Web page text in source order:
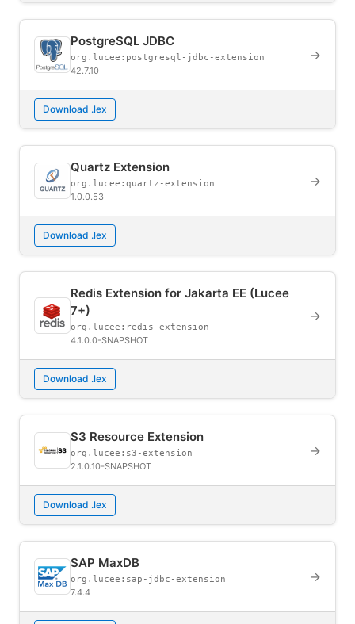
PostgreSQL JDBC
org.lucee:postgresql-jdbc-extension
42.7.10
→
Download .lex
Quartz Extension
org.lucee:quartz-extension
1.0.0.53
→
Download .lex
Redis Extension for Jakarta EE (Lucee
7+)
org.lucee:redis-extension
4.1.0.0-SNAPSHOT
→
Download .lex
S3 Resource Extension
org.lucee:s3-extension
2.1.0.10-SNAPSHOT
→
Download .lex
SAP MaxDB
org.lucee:sap-jdbc-extension
7.4.4
→